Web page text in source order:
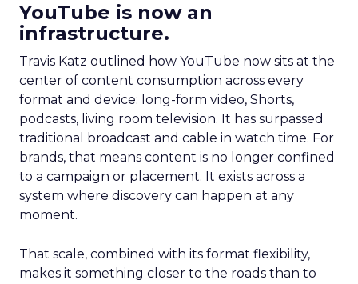
YouTube is now an
infrastructure.
Travis Katz outlined how YouTube now sits at the
center of content consumption across every
format and device: long-form video, Shorts,
podcasts, living room television. It has surpassed
traditional broadcast and cable in watch time. For
brands, that means content is no longer confined
to a campaign or placement. It exists across a
system where discovery can happen at any
moment.
That scale, combined with its format flexibility,
makes it something closer to the roads than to